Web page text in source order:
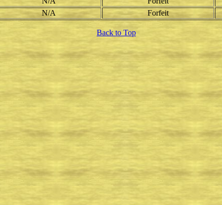
N/A Forfeit
Back to Top